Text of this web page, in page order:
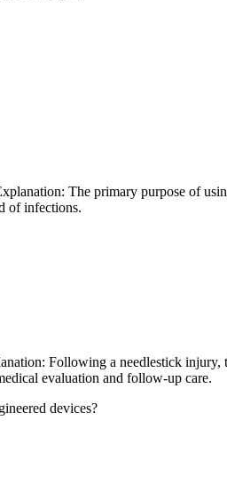
The primary purpose of
of infections.
Following a needlestick
evaluation and follow-up care.
devices?